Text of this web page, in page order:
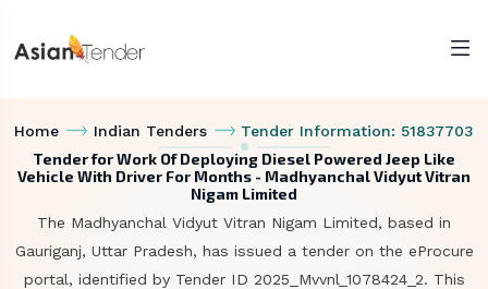
Home Indian Tenders Tender Information: 51837703
Tender for Work Of Deploying Diesel Powered Jeep Like
Vehicle With Driver For Months - Madhyanchal Vidyut Vitran
Nigam Limited
The Madhyanchal Vidyut Vitran Nigam Limited, based in
Gauriganj, Uttar Pradesh, has issued a tender on the eProcure
portal, identified by Tender ID 2025_Mvvnl_1078424_2. This